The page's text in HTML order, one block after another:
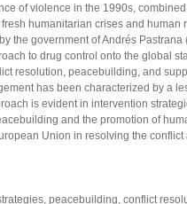
of violence in the 1990s,
humanitarian crises and
the government of Andrés
to drug control onto the global
resolution, peacebuilding, and
has been characterized by a
is evident in intervention
and the promotion of
Union in resolving the
peacebuilding, conflict